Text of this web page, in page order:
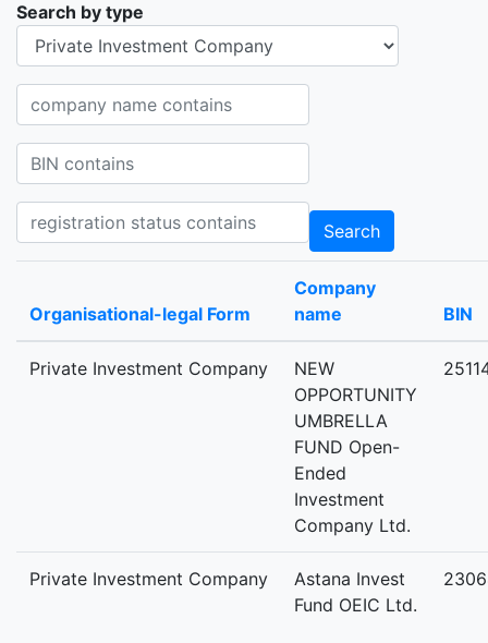
Search by type
Organisational-legal Form
Company name contains
BIN contains
Registration status contains
Search
Organisational-legal Form
Company
name
BIN
Private Investment Company
NEW
OPPORTUNITY
UMBRELLA
FUND Open-
Ended
Investment
Company Ltd.
Private Investment Company
Astana Invest
Fund OEIC Ltd.